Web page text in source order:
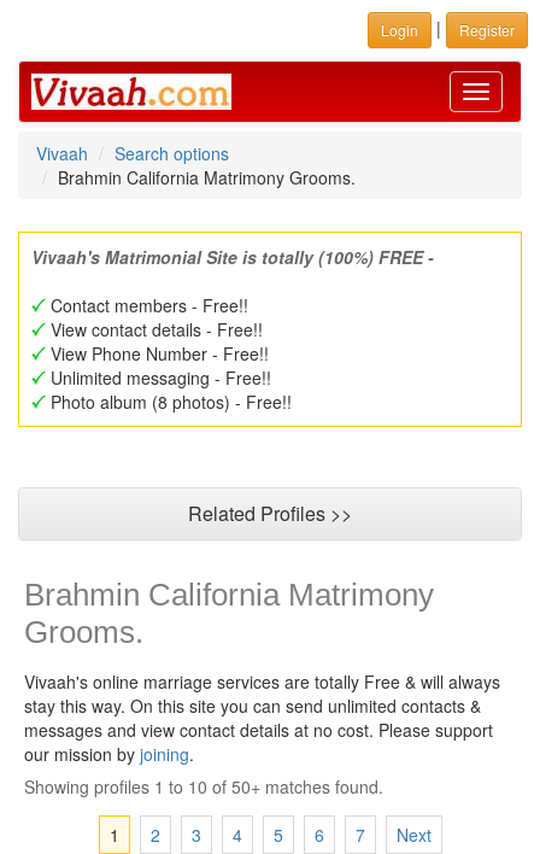
Login | Register
Toggle
Vivaah
Search options
Brahmin California Matrimony Grooms.
Vivaah's Matrimonial Site is totally (100%) FREE -
Contact members - Free!!
View contact details - Free!!
View Phone Number - Free!!
Unlimited messaging - Free!!
Photo album (8 photos) - Free!!
Related Profiles >>
Brahmin California Matrimony
Grooms.
Vivaah's online marriage services are totally Free & will always
stay this way. On this site you can send unlimited contacts &
messages and view contact details at no cost. Please support
our mission by joining.
Showing profiles 1 to 10 of 50+ matches found.
1
2 3 4 5 6 7 Next